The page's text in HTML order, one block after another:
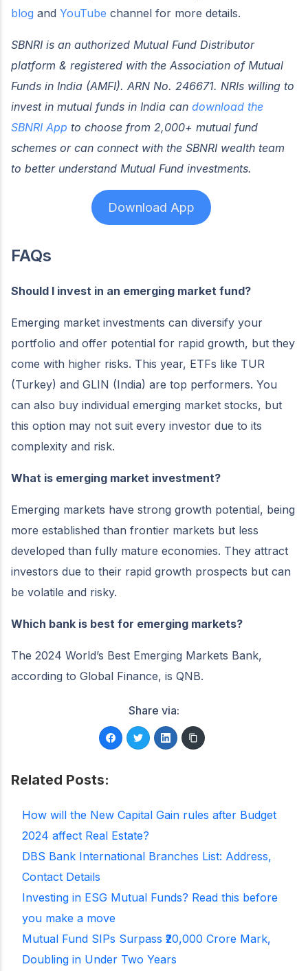
blog and YouTube channel for more details.
SBNRI is an authorized Mutual Fund Distributor
platform & registered with the Association of Mutual
Funds in India (AMFI). ARN No. 246671. NRIs willing to
invest in mutual funds in India can download the
SBNRI App to choose from 2,000+ mutual fund
schemes or can connect with the SBNRI wealth team
to better understand Mutual Fund investments.
Download App
FAQs
Should I invest in an emerging market fund?
Emerging market investments can diversify your
portfolio and offer potential for rapid growth, but they
come with higher risks. This year, ETFs like TUR
(Turkey) and GLIN (India) are top performers. You
can also buy individual emerging market stocks, but
this option may not suit every investor due to its
complexity and risk.
What is emerging market investment?
Emerging markets have strong growth potential, being
more established than frontier markets but less
developed than fully mature economies. They attract
investors due to their rapid growth prospects but can
be volatile and risky.
Which bank is best for emerging markets?
The 2024 World’s Best Emerging Markets Bank,
according to Global Finance, is QNB.
Share via:
Related Posts:
How will the New Capital Gain rules after Budget
2024 affect Real Estate?
DBS Bank International Branches List: Address,
Contact Details
Investing in ESG Mutual Funds? Read this before
you make a move
Mutual Fund SIPs Surpass ₹20,000 Crore Mark,
Doubling in Under Two Years